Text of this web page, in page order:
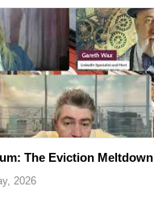
The Eviction Meltdown
2026